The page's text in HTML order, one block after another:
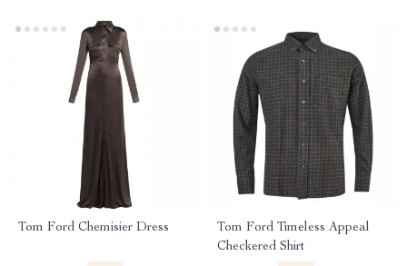
Tom Ford Chemisier Dress
Tom Ford Timeless Appeal
Checkered Shirt